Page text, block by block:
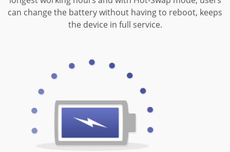
can change the battery without having to reboot, keeps
the device in full service.